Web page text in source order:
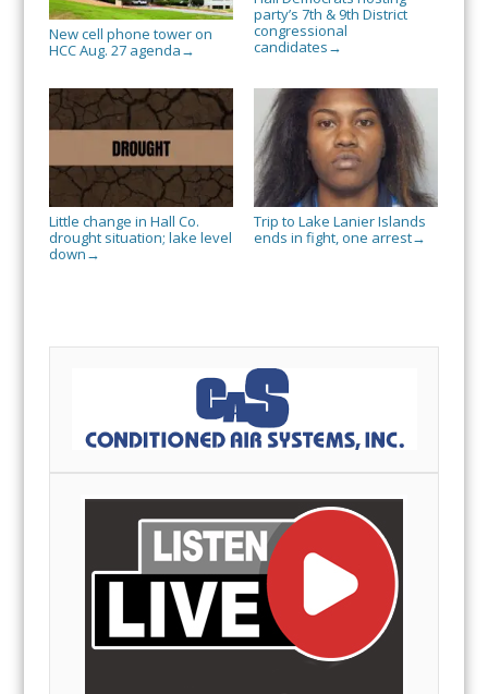
New cell phone tower on
HCC Aug. 27 agenda →
party’s 7th & 9th District
congressional
candidates →
Little change in Hall Co.
drought situation; lake level
down →
Trip to Lake Lanier Islands
ends in fight, one arrest→